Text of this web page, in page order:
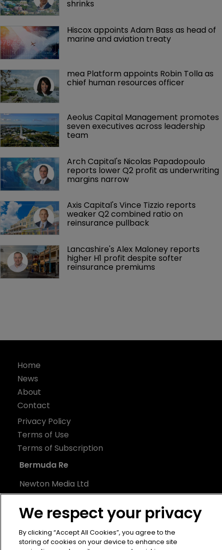
shrinks
Hiscox appoints Adam Bass as head of
marine and aviation treaty
mea Platform appoints Robin Tolla as
chief human resources officer
Aeolus Capital Management promotes
seven executives across leadership
team
Arch Capital's Nicolas Papadopoulo
reports lower Q2 profit as underwriting
margins narrow
Axis Capital's Vince Tizzio reports
weaker Q2 combined ratio on
reinsurance pullback
Lancashire's Alex Maloney reports
higher H1 profit despite softer
reinsurance premiums
Home
News
About
Contact
Privacy Policy
Terms of Use
Terms of Subscription
Bermuda Re
Newton Media Ltd
Kingfisher House
21-23 Elmfield Road
United Kingdom
We respect your privacy
By clicking “Accept All Cookies”, you agree to the
storing of cookies on your device to enhance site